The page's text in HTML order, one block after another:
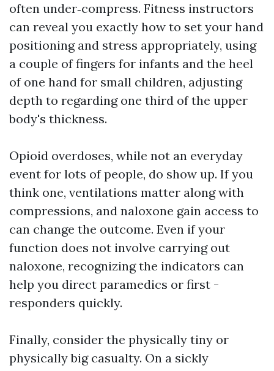
often under‑compress. Fitness instructors
can reveal you exactly how to set your hand
positioning and stress appropriately, using
a couple of fingers for infants and the heel
of one hand for small children, adjusting
depth to regarding one third of the upper
body's thickness.
Opioid overdoses, while not an everyday
event for lots of people, do show up. If you
think one, ventilations matter along with
compressions, and naloxone gain access to
can change the outcome. Even if your
function does not involve carrying out
naloxone, recognizing the indicators can
help you direct paramedics or first -
responders quickly.
Finally, consider the physically tiny or
physically big casualty. On a sickly